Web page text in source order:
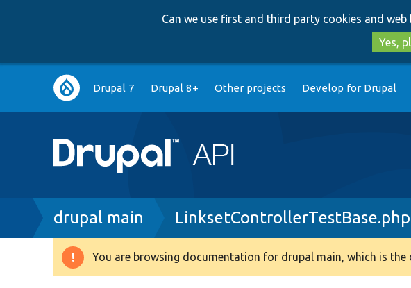
Can we use first and third party cookies and web
Yes,
Main
navigation
Drupal 7 Drupal 8+ Other projects Develop for Drupal
Breadcrumb
drupal main LinksetControllerTestBase.php
Warning
You are browsing documentation for drupal main, which is the